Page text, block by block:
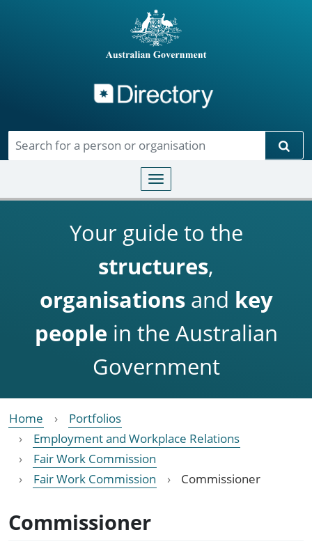
Toggle navigation
Your guide to the
structures,
organisationsand key
people in the Australian
Government
Home
Portfolios
Employment and Workplace Relations
Fair Work Commission
Fair Work Commission
Commissioner
Commissioner